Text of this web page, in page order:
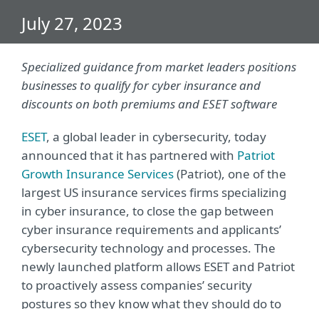
July 27, 2023
Specialized guidance from market leaders positions
businesses to qualify for cyber insurance and
discounts on both premiums and ESET software
ESET, a global leader in cybersecurity, today
announced that it has partnered with Patriot
Growth Insurance Services(Patriot), one of the
largest US insurance services firms specializing
in cyber insurance, to close the gap between
cyber insurance requirements and applicants’
cybersecurity technology and processes. The
newly launched platform allows ESET and Patriot
to proactively assess companies’ security
postures so they know what they should do to